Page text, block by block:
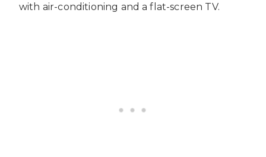
with air-conditioning and a flat-screen TV.